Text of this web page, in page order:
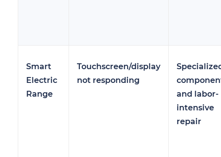
Smart
Electric
Range
Touchscreen/display
not responding
and labor-
intensive
repair